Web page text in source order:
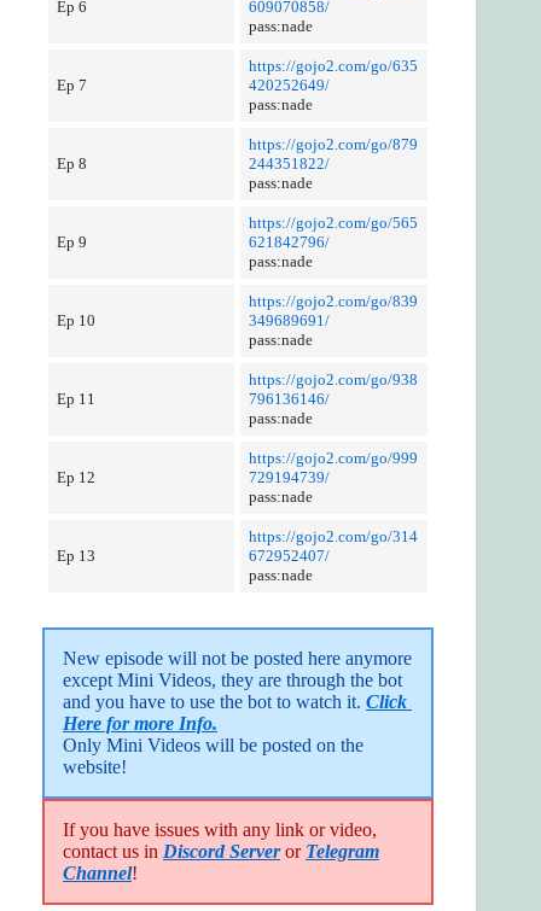
Ep 6
609070858/
pass:nade
Ep 7
https://gojo2.com/go/635
420252649/
pass:nade
Ep 8
https://gojo2.com/go/879
244351822/
pass:nade
Ep 9
https://gojo2.com/go/565
621842796/
pass:nade
Ep 10
https://gojo2.com/go/839
349689691/
pass:nade
Ep 11
https://gojo2.com/go/938
796136146/
pass:nade
Ep 12
https://gojo2.com/go/999
729194739/
pass:nade
Ep 13
https://gojo2.com/go/314
672952407/
pass:nade
New episode will not be posted here anymore
except Mini Videos, they are through the bot
and you have to use the bot to watch it. Click
Here for more Info.
Only Mini Videos will be posted on the
website!
If you have issues with any link or video,
contact us in Discord Serveror Telegram
Channel!